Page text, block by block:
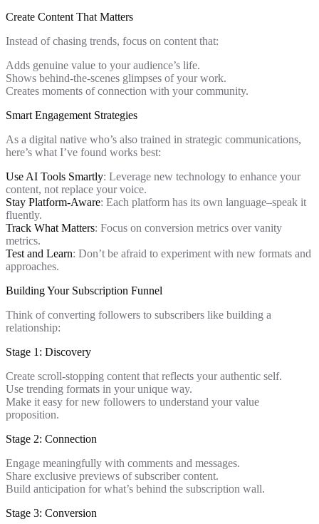
Create Content That Matters
Instead of chasing trends, focus on content that:
Adds genuine value to your audience’s life.
Shows behind-the-scenes glimpses of your work.
Creates moments of connection with your community.
Smart Engagement Strategies
As a digital native who’s also trained in strategic communications,
here’s what I’ve found works best:
Use AI Tools Smartly: Leverage new technology to enhance your
content, not replace your voice.
Stay Platform-Aware: Each platform has its own language–speak it
fluently.
Track What Matters: Focus on conversion metrics over vanity
metrics.
Test and Learn: Don’t be afraid to experiment with new formats and
approaches.
Building Your Subscription Funnel
Think of converting followers to subscribers like building a
relationship:
Stage 1: Discovery
Create scroll-stopping content that reflects your authentic self.
Use trending formats in your unique way.
Make it easy for new followers to understand your value
proposition.
Stage 2: Connection
Engage meaningfully with comments and messages.
Share exclusive previews of subscriber content.
Build anticipation for what’s behind the subscription wall.
Stage 3: Conversion